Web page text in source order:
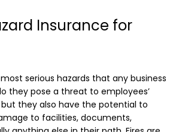
Insurance for
serious hazards that any business
they pose a threat to employees’
they also have the potential to
to facilities, documents,